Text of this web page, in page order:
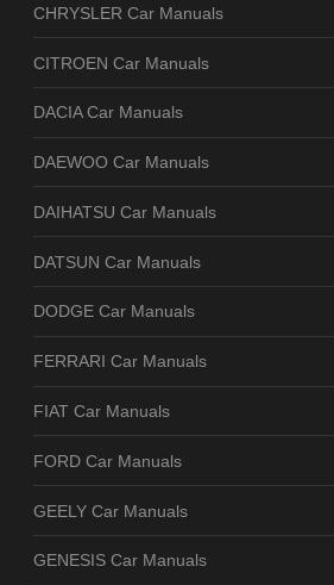
CHRYSLER Car Manuals
CITROEN Car Manuals
DACIA Car Manuals
DAEWOO Car Manuals
DAIHATSU Car Manuals
DATSUN Car Manuals
DODGE Car Manuals
FERRARI Car Manuals
FIAT Car Manuals
FORD Car Manuals
GEELY Car Manuals
GENESIS Car Manuals